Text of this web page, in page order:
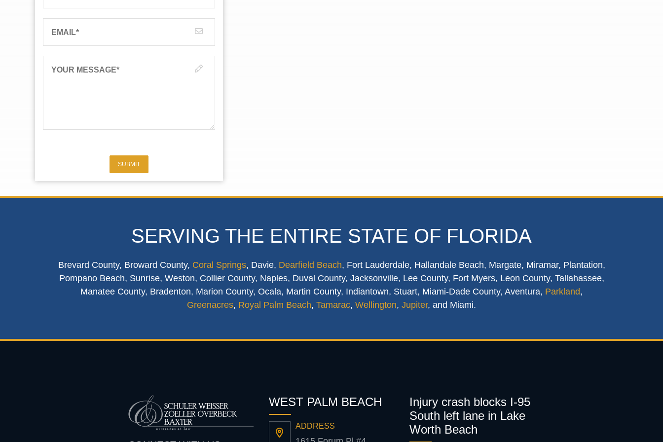
EMAIL*
YOUR MESSAGE*
SUBMIT
SERVING THE ENTIRE STATE OF FLORIDA
Brevard County, Broward County, Coral Springs, Davie, Dearfield Beach, Fort Lauderdale, Hallandale Beach, Margate, Miramar, Plantation,
Pompano Beach, Sunrise, Weston, Collier County, Naples, Duval County, Jacksonville, Lee County, Fort Myers, Leon County, Tallahassee,
Manatee County, Bradenton, Marion County, Ocala, Martin County, Indiantown, Stuart, Miami-Dade County, Aventura, Parkland,
Greenacres, Royal Palm Beach, Tamarac, Wellington, Jupiter, and Miami.
WEST PALM BEACH
ADDRESS
Injury crash blocks I-95
South left lane in Lake
Worth Beach